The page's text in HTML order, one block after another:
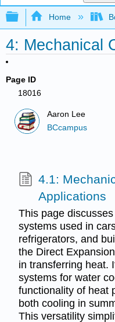
Expand/
Home
4: Mechanical
Page ID
18016
Aaron Lee
BCcampus
4.1:
Applications
This page
systems used in
refrigerators, and
the Direct
in transferring heat.
systems for water
functionality of heat
both cooling in
This versatility